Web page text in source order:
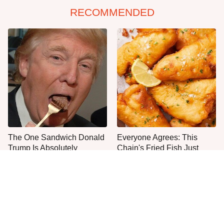
RECOMMENDED
The One Sandwich Donald
Trump Is Absolutely
Everyone Agrees: This
Chain's Fried Fish Just